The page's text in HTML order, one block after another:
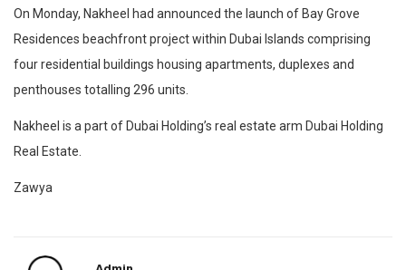
On Monday, Nakheel had announced the launch of Bay Grove
Residences beachfront project within Dubai Islands comprising
four residential buildings housing apartments, duplexes and
penthouses totalling 296 units.
Nakheel is a part of Dubai Holding’s real estate arm Dubai Holding
Real Estate.
Zawya